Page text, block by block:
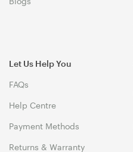
Let Us Help You
FAQs
Help Centre
Payment Methods
Returns & Warranty